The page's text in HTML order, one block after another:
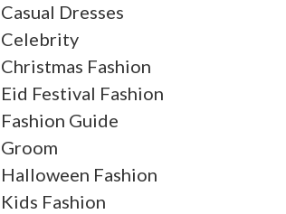
Casual Dresses
Celebrity
Christmas Fashion
Eid Festival Fashion
Fashion Guide
Groom
Halloween Fashion
Kids Fashion